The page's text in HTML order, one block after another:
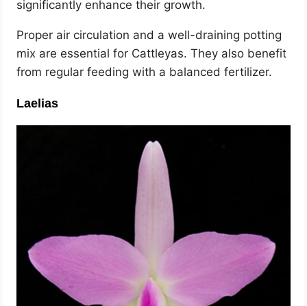
significantly enhance their growth.
Proper air circulation and a well-draining potting
mix are essential for Cattleyas. They also benefit
from regular feeding with a balanced fertilizer.
Laelias